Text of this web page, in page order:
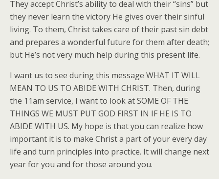
They accept Christ’s ability to deal with their “sins” but
they never learn the victory He gives over their sinful
living. To them, Christ takes care of their past sin debt
and prepares a wonderful future for them after death;
but He’s not very much help during this present life.
I want us to see during this message WHAT IT WILL
MEAN TO US TO ABIDE WITH CHRIST. Then, during
the 11am service, I want to look at SOME OF THE
THINGS WE MUST PUT GOD FIRST IN IF HE IS TO
ABIDE WITH US. My hope is that you can realize how
important it is to make Christ a part of your every day
life and turn principles into practice. It will change next
year for you and for those around you.